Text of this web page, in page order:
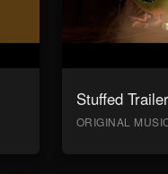
Stuffed Trailer
ORIGINAL